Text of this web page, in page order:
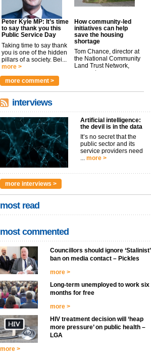
Peter Kyle MP: It’s time
to say thank you this
Public Service Day
Taking time to say thank
you is one of the hidden
pillars of a society. Bei...
more >
How community-led
initiatives can help
save the housing
shortage
Tom Chance, director at
the National Community
Land Trust Network,
argues t...
more comment >
interviews
Artificial intelligence:
the devil is in the data
It’s no secret that the
public sector and its
service providers need
... more >
more interviews >
most read
most commented
Councillors should ignore ‘Stalinist’
ban on media contact – Pickles
more >
Long-term unemployed to work six
months for free
more >
HIV treatment decision will ‘heap
more pressure’ on public health –
LGA
more >